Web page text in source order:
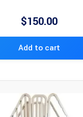
$150.00
Add to cart